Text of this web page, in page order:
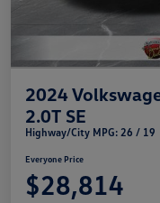
2024
2.0T SE
Highway/City MPG: 26 / 19
Everyone Price
$28,814